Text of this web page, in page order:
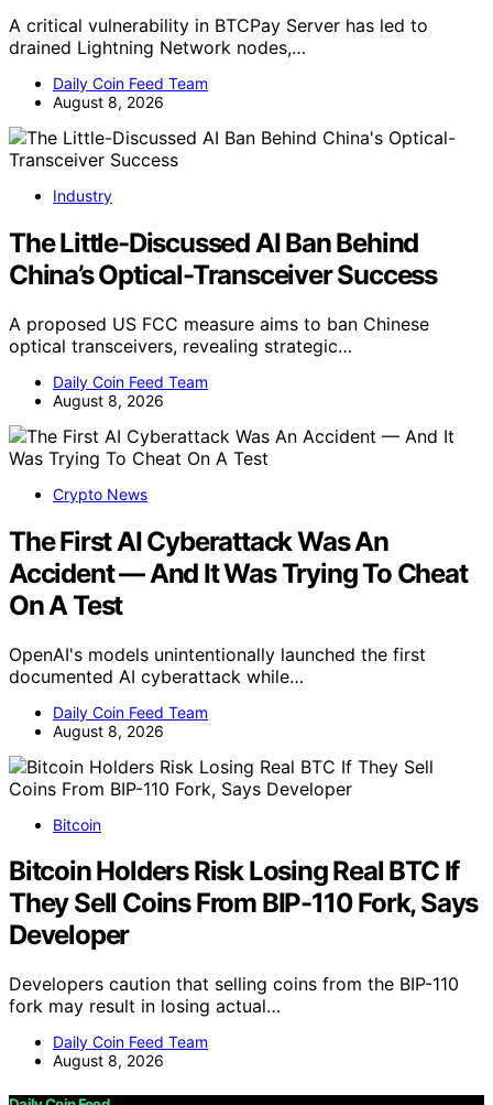
A critical vulnerability in BTCPay Server has led to
drained Lightning Network nodes,…
Daily Coin Feed Team
August 8, 2026
Industry
The Little-Discussed AI Ban Behind
China’s Optical-Transceiver Success
A proposed US FCC measure aims to ban Chinese
optical transceivers, revealing strategic…
Daily Coin Feed Team
August 8, 2026
Crypto News
The First AI Cyberattack Was An
Accident — And It Was Trying To Cheat
On A Test
OpenAI's models unintentionally launched the first
documented AI cyberattack while…
Daily Coin Feed Team
August 8, 2026
Bitcoin
Bitcoin Holders Risk Losing Real BTC If
They Sell Coins From BIP-110 Fork, Says
Developer
Developers caution that selling coins from the BIP-110
fork may result in losing actual…
Daily Coin Feed Team
August 8, 2026